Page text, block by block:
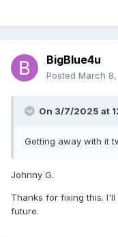
BigBlue4u
Posted March
On 3/7/2025 at
Getting away with it
Johnny G.
Thanks for fixing this.
future.